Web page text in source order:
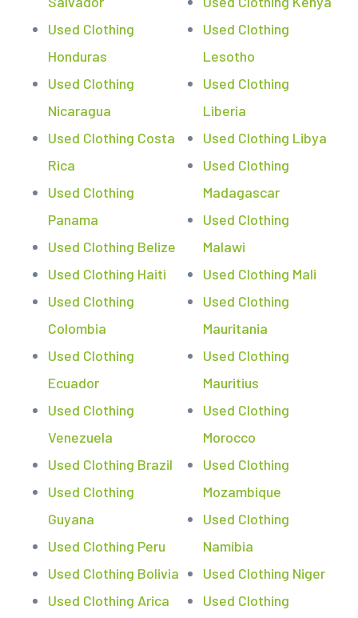
Used Clothing
Honduras
Used Clothing
Nicaragua
Used Clothing Costa
Rica
Used Clothing
Panama
Used Clothing Belize
Used Clothing Haiti
Used Clothing
Colombia
Used Clothing
Ecuador
Used Clothing
Venezuela
Used Clothing Brazil
Used Clothing
Guyana
Used Clothing Peru
Used Clothing Bolivia
Used Clothing Arica
Used Clothing
Lesotho
Used Clothing
Liberia
Used Clothing Libya
Used Clothing
Madagascar
Used Clothing
Malawi
Used Clothing Mali
Used Clothing
Mauritania
Used Clothing
Mauritius
Used Clothing
Morocco
Used Clothing
Mozambique
Used Clothing
Namibia
Used Clothing Niger
Used Clothing